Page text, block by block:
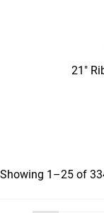
21″
Showing 1–25 of